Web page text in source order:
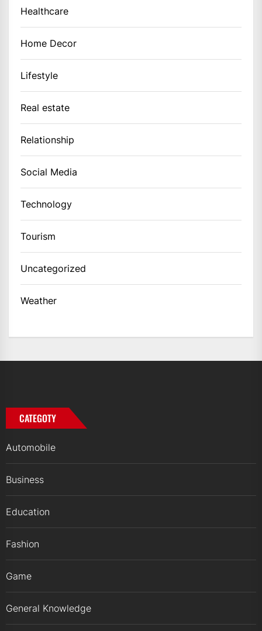
Healthcare
Home Decor
Lifestyle
Real estate
Relationship
Social Media
Technology
Tourism
Uncategorized
Weather
CATEGOTY
Automobile
Business
Education
Fashion
Game
General Knowledge